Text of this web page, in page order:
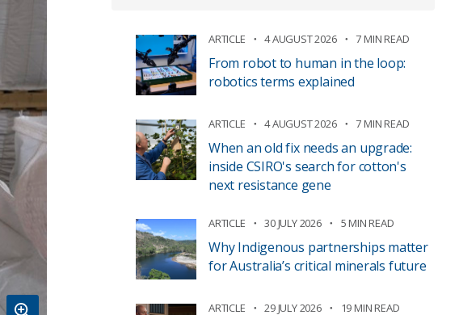
ARTICLE 4 AUGUST 2026 7 MIN READ
From robot to human in the loop:
robotics terms explained
ARTICLE 4 AUGUST 2026 7 MIN READ
When an old fix needs an upgrade:
inside CSIRO's search for cotton's
next resistance gene
ARTICLE 30 JULY 2026 5 MIN READ
Why Indigenous partnerships matter
for Australia’s critical minerals future
ARTICLE 29 JULY 2026 19 MIN READ